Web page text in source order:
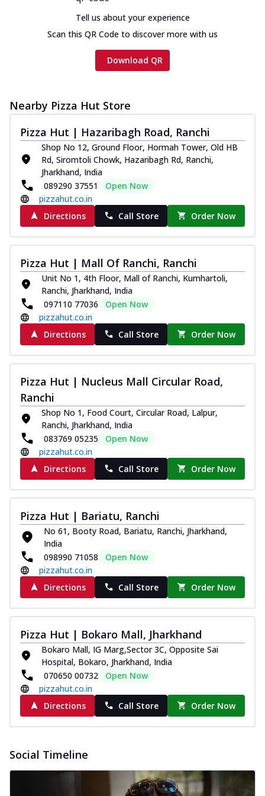
cheese and a melty gooey Cheese Crown
on th... See more
Order Now
Chicken Tikka Ultimate
Tandoori-spiced chicken tikka, onion,
tomato, tandoori sauce, extra molten
chees...
See more
Order Now
Tripple Chicken Feast
Ultimate Cheese
Three kinds of chicken : Schezwan
meatballs, herbed chicken, chicken
sausage, gr... See more
Order Now
New Melts
Kadhai Chicken Melts
Thin & Crispy crust, loaded with chicken
tikka, capsicum, onion, mozzarella
chee...
Order Now
Kadhai Paneer Melts
paneer, capsicum, onion, mozzarella
Order Now
Royal Spice Chicken Melts
Thin & Crispy crust, loaded with chicken
tikka, malai tikka, and onion,
mozzarel... See more
Order Now
Royal Spice Paneer Melts
Thin & Crispy crust, loaded with spiced
paneer and onion, mozzarella cheese,
and...
See more
Order Now
Classic Pizza
Chicken Sausage
offering a savory and hearty taste for
me... See more
Order Now
Margherita
Pizza topped with our herb-infused
signature pan sauce and mozzarella
cheese. A ... See more
Corn & Cheese Pizza
Tell us about your experience
Scan this QR Code to discover more with us
Download QR
Nearby Pizza Hut Store
Pizza Hut | Hazaribagh Road, Ranchi
Shop No 12, Ground Floor, Hormah Tower, Old HB
Rd, Siromtoli Chowk, Hazaribagh Rd, Ranchi,
Jharkhand, India
089290 37551
Open Now
pizzahut.co.in
Directions
Call Store Order Now
Pizza Hut | Mall Of Ranchi, Ranchi
Unit No 1, 4th Floor, Mall of Ranchi, Kumhartoli,
Ranchi, Jharkhand, India
097110 77036
Open Now
pizzahut.co.in
Directions
Call Store Order Now
Pizza Hut | Nucleus Mall Circular Road,
Ranchi
Shop No 1, Food Court, Circular Road, Lalpur,
Ranchi, Jharkhand, India
083769 05235
Open Now
pizzahut.co.in
Directions
Call Store Order Now
Pizza Hut | Bariatu, Ranchi
No 61, Booty Road, Bariatu, Ranchi, Jharkhand,
India
098990 71058
Open Now
pizzahut.co.in
Directions
Call Store Order Now
Pizza Hut | Bokaro Mall, Jharkhand
Bokaro Mall, IG Marg,Sector 3C, Opposite Sai
Hospital, Bokaro, Jharkhand, India
070650 00732
Open Now
pizzahut.co.in
Directions
Call Store Order Now
Social Timeline